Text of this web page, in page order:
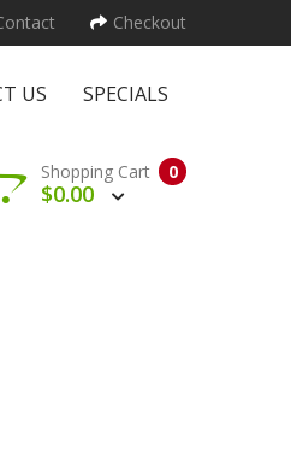
Checkout
US SPECIALS
0
Shopping Cart
$0.00